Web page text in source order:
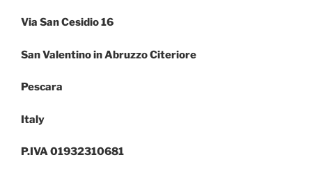
Via San Cesidio 16
San Valentino in Abruzzo Citeriore
Pescara
Italy
P.IVA 01932310681